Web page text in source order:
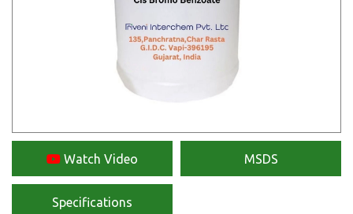
Watch Video MSDS
Specifications